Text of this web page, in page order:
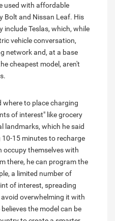
used with affordable
Bolt and Nissan Leaf. His
include Teslas, which, while
vehicle conversation,
network and, at a base
cheapest model, aren't
where to place charging
of interest" like grocery
landmarks, which he said
15 minutes to recharge
occupy themselves with
there, he can program the
a limited number of
of interest, spreading
overwhelming it with
the model can be